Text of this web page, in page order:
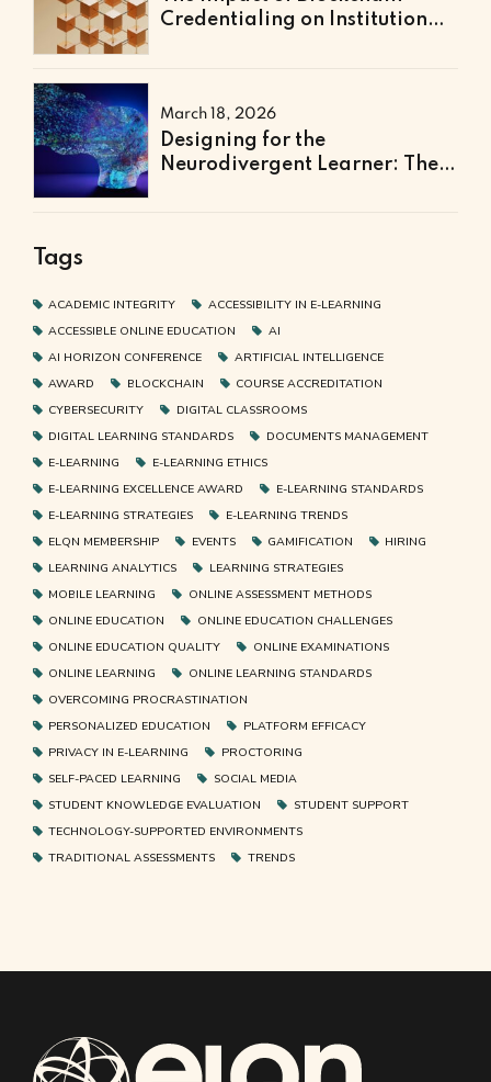
Credentialing on Institutional
March 18, 2026
Designing for the
Neurodivergent Learner: The
Tags
ACADEMIC INTEGRITY
ACCESSIBILITY IN E-LEARNING
ACCESSIBLE ONLINE EDUCATION
AI
AI HORIZON CONFERENCE
ARTIFICIAL INTELLIGENCE
AWARD
BLOCKCHAIN
COURSE ACCREDITATION
CYBERSECURITY
DIGITAL CLASSROOMS
DIGITAL LEARNING STANDARDS
DOCUMENTS MANAGEMENT
E-LEARNING
E-LEARNING ETHICS
E-LEARNING EXCELLENCE AWARD
E-LEARNING STANDARDS
E-LEARNING STRATEGIES
E-LEARNING TRENDS
ELQN MEMBERSHIP
EVENTS GAMIFICATION
HIRING
LEARNING ANALYTICS
LEARNING STRATEGIES
MOBILE LEARNING
ONLINE ASSESSMENT METHODS
ONLINE EDUCATION
ONLINE EDUCATION CHALLENGES
ONLINE EDUCATION QUALITY
ONLINE EXAMINATIONS
ONLINE LEARNING
ONLINE LEARNING STANDARDS
OVERCOMING PROCRASTINATION
PERSONALIZED EDUCATION
PLATFORM EFFICACY
PRIVACY IN E-LEARNING
PROCTORING
SELF-PACED LEARNING
SOCIAL MEDIA
STUDENT KNOWLEDGE EVALUATION
STUDENT SUPPORT
TECHNOLOGY-SUPPORTED ENVIRONMENTS
TRADITIONAL ASSESSMENTS
TRENDS